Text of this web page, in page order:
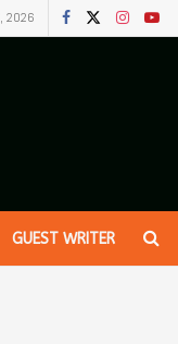
2026
GUEST WRITER